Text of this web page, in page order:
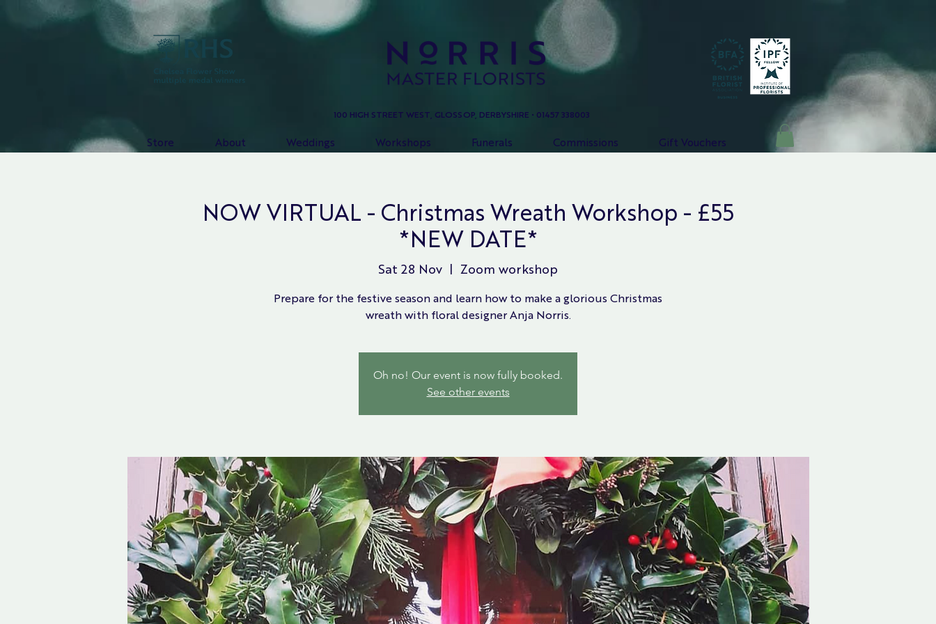
100 HIGH STREET WEST, GLOSSOP, DERBYSHIRE • 01457 338003
Store About Weddings Workshops Funerals Commissions Gift Vouchers
NOW VIRTUAL - Christmas Wreath Workshop - £55
*NEW DATE*
Sat 28 Nov
  |
Zoom workshop
Prepare for the festive season and learn how to make a glorious Christmas
wreath with floral designer Anja Norris.
Oh no! Our event is now fully booked.
See other events